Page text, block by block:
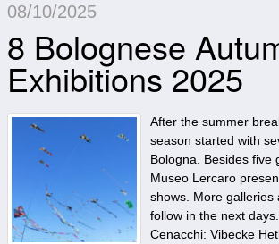
08/10/2025
8 Bolognese
Exhibitions 2025
After the summer
season started with
Bologna. Besides five
Museo Lercaro
shows. More galleries
follow in the next
Cenacchi: Vibecke